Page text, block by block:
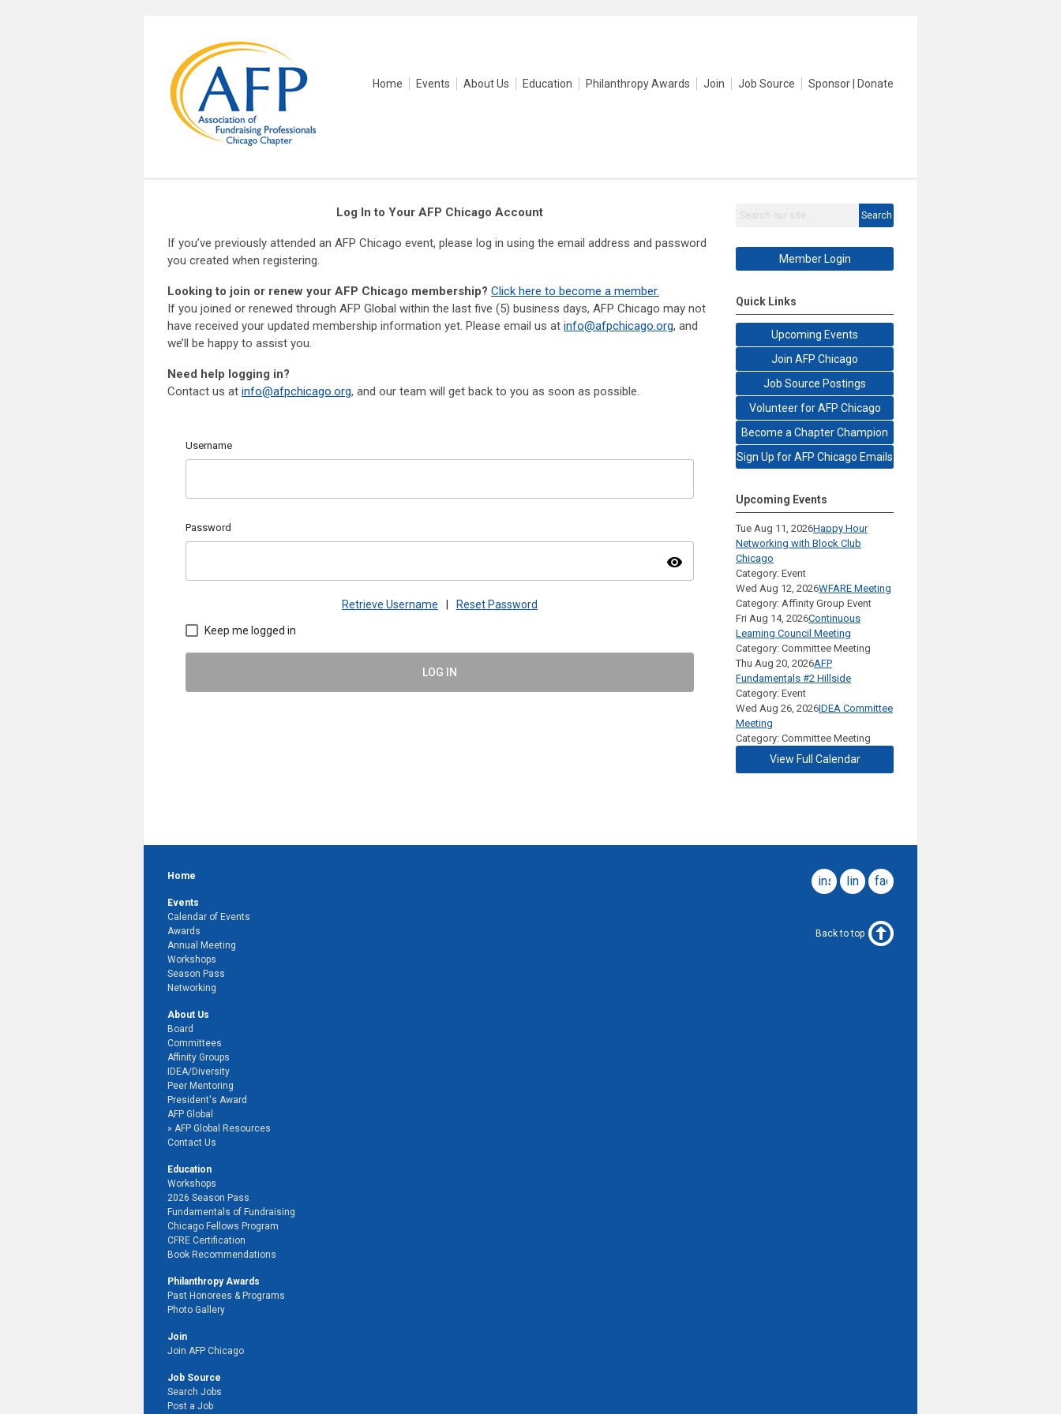
Home Events About Us Education Philanthropy Awards Join Job Source Sponsor | Donate
Log In to Your AFP Chicago Account
If you’ve previously attended an AFP Chicago event, please log in using the email address and password
you created when registering.
Looking to join or renew your AFP Chicago membership? Click here to become a member.
If you joined or renewed through AFP Global within the last five (5) business days, AFP Chicago may not
have received your updated membership information yet. Please email us at info@afpchicago.org, and
we’ll be happy to assist you.
Need help logging in?
Contact us at info@afpchicago.org, and our team will get back to you as soon as possible.
Username
Password
visibility
Retrieve Username Reset Password
Keep me logged in
LOG IN
Search
Member Login
Quick Links
Upcoming Events
Join AFP Chicago
Job Source Postings
Volunteer for AFP Chicago
Become a Chapter Champion
Sign Up for AFP Chicago Emails
Upcoming Events
Tue Aug 11, 2026Happy Hour
Networking with Block Club
Chicago
Category: Event
Wed Aug 12, 2026WFARE Meeting
Category: Affinity Group Event
Fri Aug 14, 2026Continuous
Learning Council Meeting
Category: Committee Meeting
Thu Aug 20, 2026AFP
Fundamentals #2 Hillside
Category: Event
Wed Aug 26, 2026IDEA Committee
Meeting
Category: Committee Meeting
View Full Calendar
facebook
linkedin
instagram
Home
Events
Calendar of Events
Awards
Annual Meeting
Workshops
Season Pass
Networking
About Us
Board
Committees
Affinity Groups
IDEA/Diversity
Peer Mentoring
President's Award
AFP Global
AFP Global Resources
Contact Us
Education
Workshops
2026 Season Pass
Fundamentals of Fundraising
Chicago Fellows Program
CFRE Certification
Book Recommendations
Philanthropy Awards
Past Honorees & Programs
Photo Gallery
Join
Join AFP Chicago
Job Source
Search Jobs
Post a Job
Back to top